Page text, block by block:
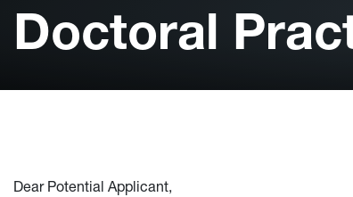
Doctoral
Dear Potential Applicant,